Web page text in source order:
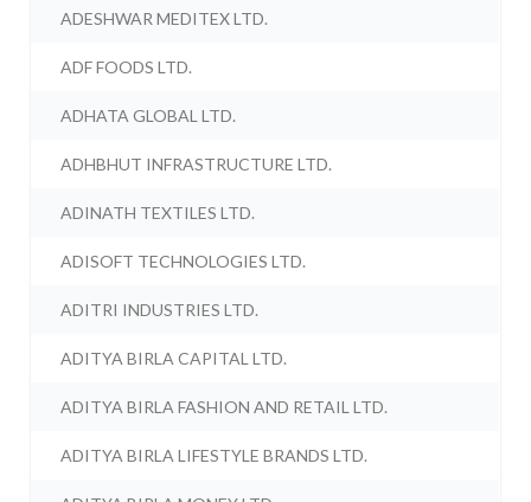
ADESHWAR MEDITEX LTD.
ADF FOODS LTD.
ADHATA GLOBAL LTD.
ADHBHUT INFRASTRUCTURE LTD.
ADINATH TEXTILES LTD.
ADISOFT TECHNOLOGIES LTD.
ADITRI INDUSTRIES LTD.
ADITYA BIRLA CAPITAL LTD.
ADITYA BIRLA FASHION AND RETAIL LTD.
ADITYA BIRLA LIFESTYLE BRANDS LTD.